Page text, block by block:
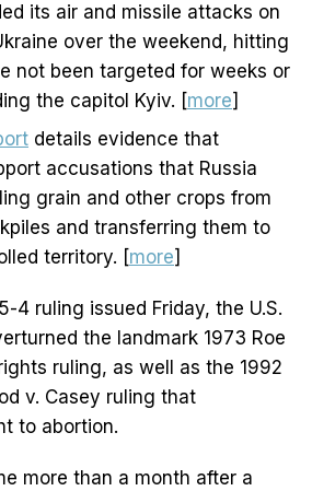
its air and missile attacks on
over the weekend, hitting
not been targeted for weeks or
the capitol Kyiv. [more]
details evidence that
accusations that Russia
grain and other crops from
and transferring them to
territory. [more]
4 ruling issued Friday, the U.S.
the landmark 1973 Roe
ruling, as well as the 1992
v. Casey ruling that
to abortion.
more than a month after a